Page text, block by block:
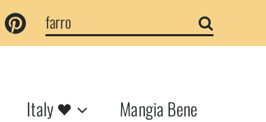
Search
for:
Italy Mangia Bene